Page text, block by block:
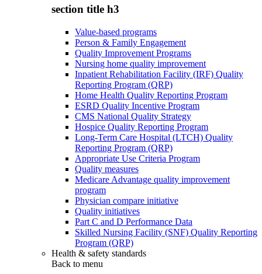
section title h3
Value-based programs
Person & Family Engagement
Quality Improvement Programs
Nursing home quality improvement
Inpatient Rehabilitation Facility (IRF) Quality
Reporting Program (QRP)
Home Health Quality Reporting Program
ESRD Quality Incentive Program
CMS National Quality Strategy
Hospice Quality Reporting Program
Long-Term Care Hospital (LTCH) Quality
Reporting Program (QRP)
Appropriate Use Criteria Program
Quality measures
Medicare Advantage quality improvement
program
Physician compare initiative
Quality initiatives
Part C and D Performance Data
Skilled Nursing Facility (SNF) Quality Reporting
Program (QRP)
Health & safety standards
Back to menu